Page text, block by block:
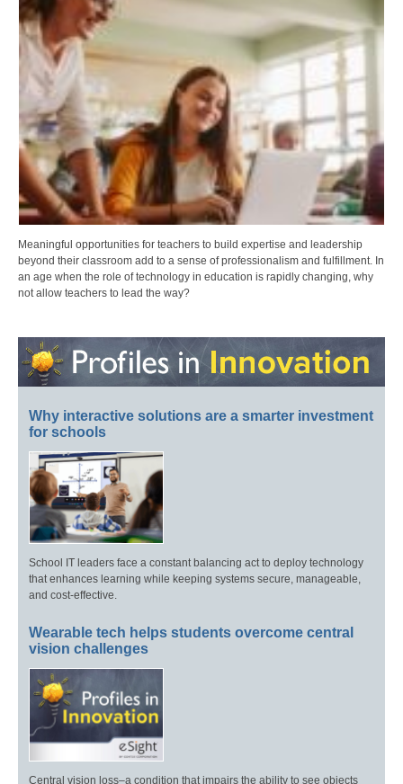
Meaningful opportunities for teachers to build expertise and leadership
beyond their classroom add to a sense of professionalism and fulfillment. In
an age when the role of technology in education is rapidly changing, why
not allow teachers to lead the way?
Why interactive solutions are a smarter investment
for schools
School IT leaders face a constant balancing act to deploy technology
that enhances learning while keeping systems secure, manageable,
and cost-effective.
Wearable tech helps students overcome central
vision challenges
Central vision loss–a condition that impairs the ability to see objects